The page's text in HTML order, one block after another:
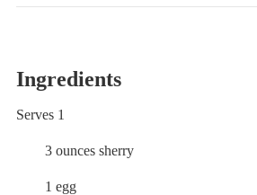
Ingredients
Serves 1
3 ounces sherry
1 egg